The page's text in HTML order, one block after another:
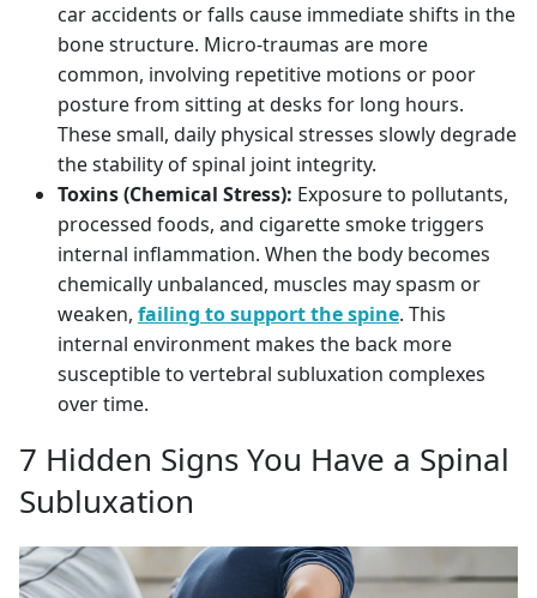
car accidents or falls cause immediate shifts in the
bone structure. Micro-traumas are more
common, involving repetitive motions or poor
posture from sitting at desks for long hours.
These small, daily physical stresses slowly degrade
the stability of spinal joint integrity.
Toxins (Chemical Stress): Exposure to pollutants,
processed foods, and cigarette smoke triggers
internal inflammation. When the body becomes
chemically unbalanced, muscles may spasm or
weaken, failing to support the spine. This
internal environment makes the back more
susceptible to vertebral subluxation complexes
over time.
7 Hidden Signs You Have a Spinal
Subluxation